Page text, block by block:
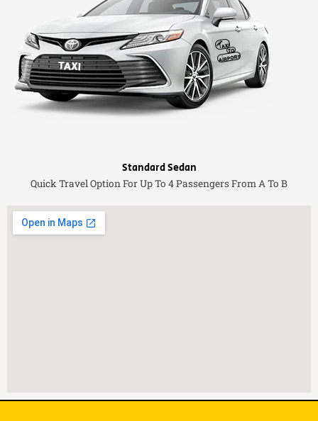
Standard Sedan
Quick Travel Option For Up To 4 Passengers From A To B